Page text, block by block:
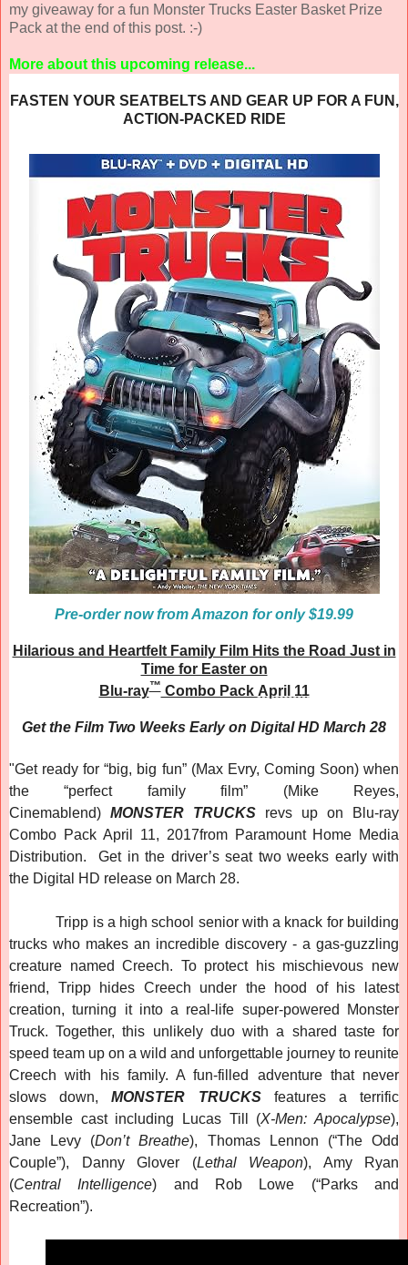
my giveaway for a fun Monster Trucks Easter Basket Prize
Pack at the end of this post. :-)
More about this upcoming release...
FASTEN YOUR SEATBELTS AND GEAR UP FOR A FUN,
ACTION-PACKED RIDE
Pre-order now from Amazon for only $19.99
Hilarious and Heartfelt Family Film Hits the Road Just in
Time for Easter on
Blu-ray™Combo Pack April 11
Get the Film Two Weeks Early on Digital HD March 28
"Get ready for “big, big fun” (Max Evry, Coming Soon) when
the “perfect family film” (Mike Reyes,
Cinemablend) MONSTER TRUCKS revs up on Blu-ray
Combo Pack April 11, 2017from Paramount Home Media
Distribution. Get in the driver’s seat two weeks early with
the Digital HD release on March 28.
Tripp is a high school senior with a knack for building
trucks who makes an incredible discovery - a gas-guzzling
creature named Creech. To protect his mischievous new
friend, Tripp hides Creech under the hood of his latest
creation, turning it into a real-life super-powered Monster
Truck. Together, this unlikely duo with a shared taste for
speed team up on a wild and unforgettable journey to reunite
Creech with his family. A fun-filled adventure that never
slows down,MONSTER TRUCKS features a terrific
ensemble cast including Lucas Till (X-Men: Apocalypse),
Jane Levy (Don’t Breathe), Thomas Lennon (“The Odd
Couple”), Danny Glover (Lethal Weapon), Amy Ryan
(Central Intelligence) and Rob Lowe (“Parks and
Recreation”).